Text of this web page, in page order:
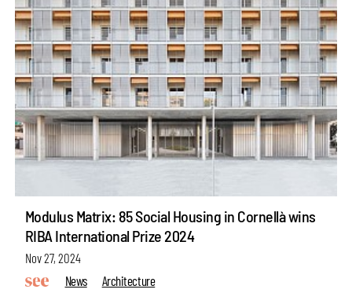
Modulus Matrix: 85 Social Housing in Cornellà wins
RIBA International Prize 2024
Nov 27, 2024
News
Architecture